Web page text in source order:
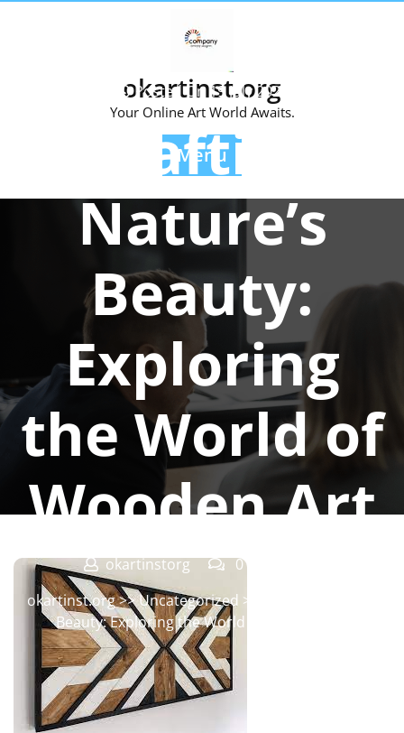
okartinst.org
Your Online Art World Awaits.
Menu
Posted On 19 July 2023
Crafting
Nature’s
Beauty:
Exploring
the World of
Wooden Art
okartinstorg
0 comments
okartinst.org>>Uncategorized >> Crafting Nature’s
Beauty: Exploring the World of Wooden Art